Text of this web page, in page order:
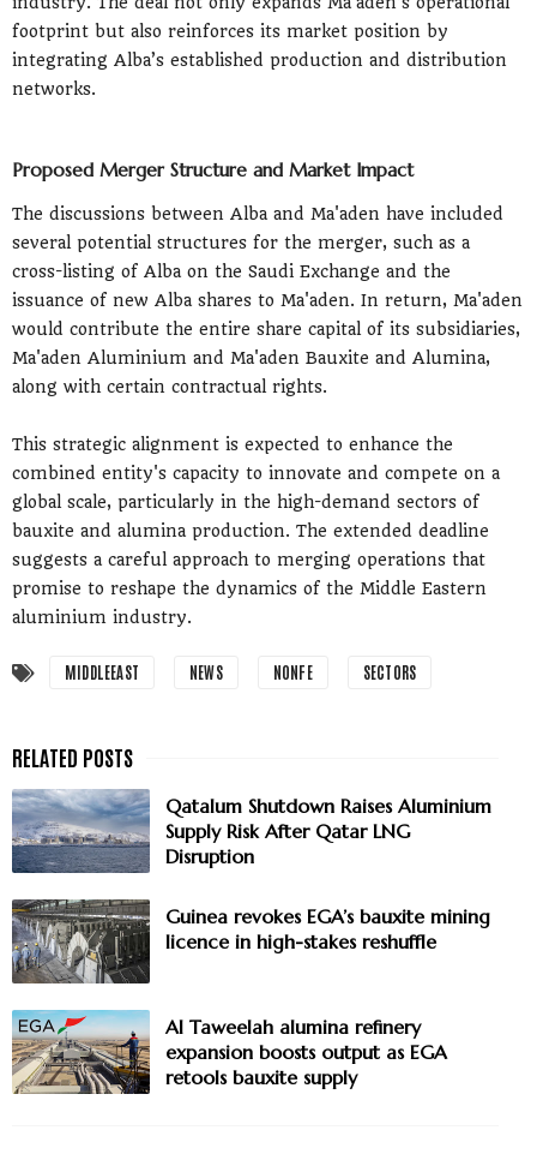
footprint but also reinforces its market position by
integrating Alba’s established production and distribution
networks.
Proposed Merger Structure and Market Impact
The discussions between Alba and Ma'aden have included
several potential structures for the merger, such as a
cross-listing of Alba on the Saudi Exchange and the
issuance of new Alba shares to Ma'aden. In return, Ma'aden
would contribute the entire share capital of its subsidiaries,
Ma'aden Aluminium and Ma'aden Bauxite and Alumina,
along with certain contractual rights.
This strategic alignment is expected to enhance the
combined entity's capacity to innovate and compete on a
global scale, particularly in the high-demand sectors of
bauxite and alumina production. The extended deadline
suggests a careful approach to merging operations that
promise to reshape the dynamics of the Middle Eastern
aluminium industry.
MIDDLEEAST NEWS NONFE SECTORS
Qatalum Shutdown Raises Aluminium
Supply Risk After Qatar LNG
Disruption
Guinea revokes EGA’s bauxite mining
licence in high-stakes reshuffle
Al Taweelah alumina refinery
expansion boosts output as EGA
retools bauxite supply